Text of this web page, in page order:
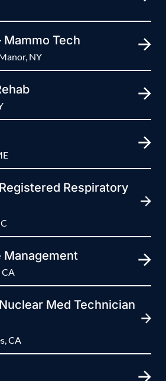
Mammo Tech
NY
Respiratory
Management
CA
Med Technician
CA